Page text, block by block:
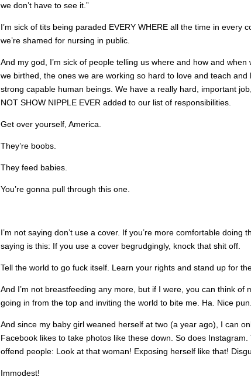
we don’t have to see it.”
I’m sick of tits being paraded EVERY WHERE all the time in every
we’re shamed for nursing in public.
And my god, I’m sick of people telling us where and how and
we birthed, the ones we are working so hard to love and teach
strong capable human beings. We have a really hard, important
NOT SHOW NIPPLE EVER added to our list of responsibilities.
Get over yourself, America.
They’re boobs.
They feed babies.
You’re gonna pull through this one.
I’m not saying don’t use a cover. If you’re more comfortable doing
saying is this: If you use a cover begrudgingly, knock that shit off.
Tell the world to go fuck itself. Learn your rights and stand up for
And I’m not breastfeeding any more, but if I were, you can think of
going in from the top and inviting the world to bite me. Ha. Nice pun.
And since my baby girl weaned herself at two (a year ago), I can
Facebook likes to take photos like these down. So does
offend people: Look at that woman! Exposing herself like that!
Immodest!